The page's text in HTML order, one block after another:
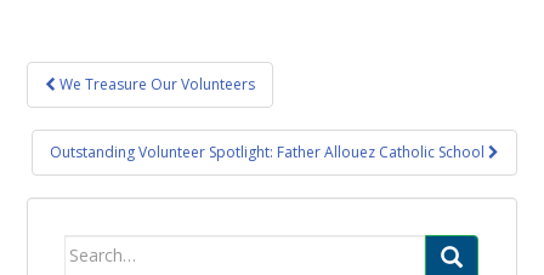
Post
navigation
We Treasure Our Volunteers
Outstanding Volunteer Spotlight: Father Allouez Catholic School
Search